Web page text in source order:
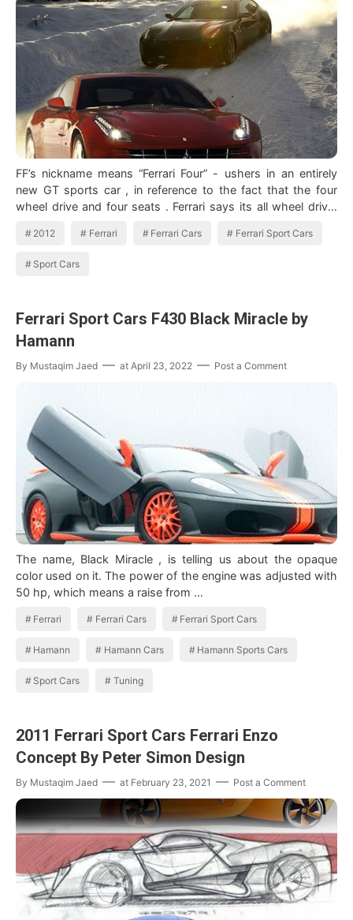
FF’s nickname means “Ferrari Four” - ushers in an entirely
new GT sports car , in reference to the fact that the four
wheel drive and four seats . Ferrari says its all wheel drive,
2012 Ferrari Ferrari Cars Ferrari Sport Cars
Sport Cars
Ferrari Sport Cars F430 Black Miracle by
Hamann
By Mustaqim Jaed at April 23, 2022 Post a Comment
The name, Black Miracle , is telling us about the opaque
color used on it. The power of the engine was adjusted with
50 hp, which means a raise from …
Ferrari Ferrari Cars Ferrari Sport Cars
Hamann Hamann Cars Hamann Sports Cars
Sport Cars Tuning
2011 Ferrari Sport Cars Ferrari Enzo
Concept By Peter Simon Design
By Mustaqim Jaed at February 23, 2021 Post a Comment